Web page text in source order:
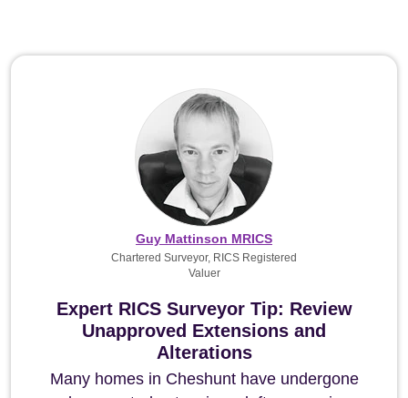
Expert RICS Surveyor Tip: Review
Unapproved Extensions and
Alterations
Many homes in Cheshunt have undergone
Guy Mattinson MRICS
Chartered Surveyor, RICS Registered
Valuer